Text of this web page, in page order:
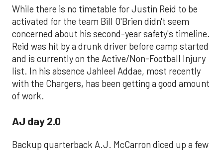
While there is no timetable for Justin Reid to be
activated for the team Bill O'Brien didn't seem
concerned about his second-year safety's timeline.
Reid was hit by a drunk driver before camp started
and is currently on the Active/Non-Football Injury
list. In his absence Jahleel Addae, most recently
with the Chargers, has been getting a good amount
of work.
AJ day 2.0
Backup quarterback A.J. McCarron diced up a few